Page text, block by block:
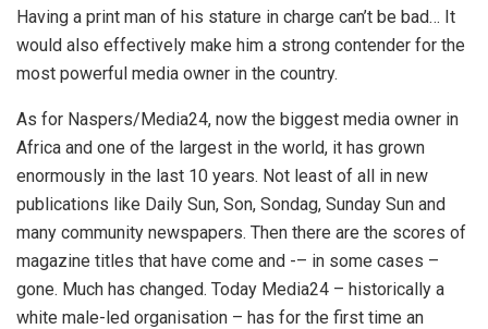
Having a print man of his stature in charge can’t be bad… It
would also effectively make him a strong contender for the
most powerful media owner in the country.
As for Naspers/Media24, now the biggest media owner in
Africa and one of the largest in the world, it has grown
enormously in the last 10 years. Not least of all in new
publications like Daily Sun, Son, Sondag, Sunday Sun and
many community newspapers. Then there are the scores of
magazine titles that have come and -– in some cases –
gone. Much has changed. Today Media24 – historically a
white male-led organisation – has for the first time an